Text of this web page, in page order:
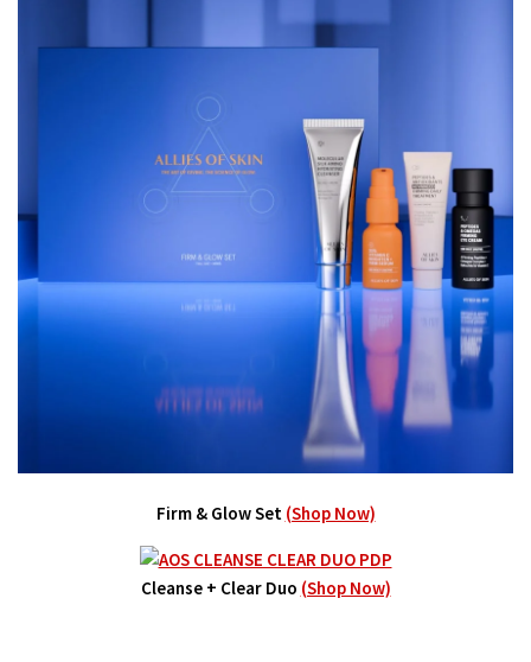
Firm & Glow Set (Shop Now)
Cleanse + Clear Duo (Shop Now)